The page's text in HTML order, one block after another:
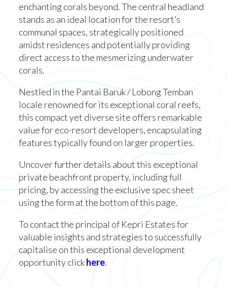
enchanting corals beyond. The central headland
stands as an ideal location for the resort’s
communal spaces, strategically positioned
amidst residences and potentially providing
direct access to the mesmerizing underwater
corals.
Nestled in the Pantai Baruk / Lobong Temban
locale renowned for its exceptional coral reefs,
this compact yet diverse site offers remarkable
value for eco-resort developers, encapsulating
features typically found on larger properties.
Uncover further details about this exceptional
private beachfront property, including full
pricing, by accessing the exclusive spec sheet
using the form at the bottom of this page.
To contact the principal of Kepri Estates for
valuable insights and strategies to successfully
capitalise on this exceptional development
opportunity clickhere.